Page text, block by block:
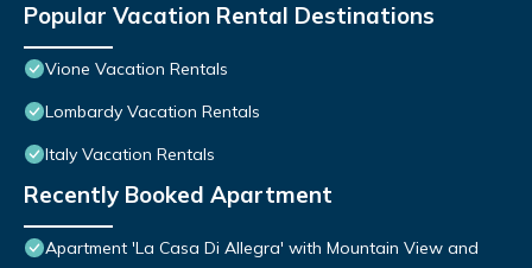
Popular Vacation Rental Destinations
Vione Vacation Rentals
Lombardy Vacation Rentals
Italy Vacation Rentals
Recently Booked Apartment
Apartment 'La Casa Di Allegra' with Mountain View and